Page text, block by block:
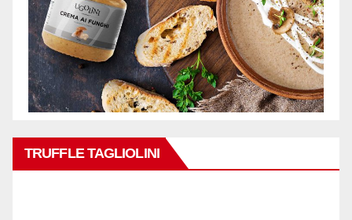
TRUFFLE TAGLIOLINI